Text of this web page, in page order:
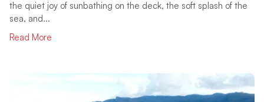
the quiet joy of sunbathing on the deck, the soft splash of the
sea, and...
Read More